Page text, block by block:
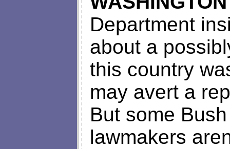
Department
about a
this country
may avert a
But some
lawmakers